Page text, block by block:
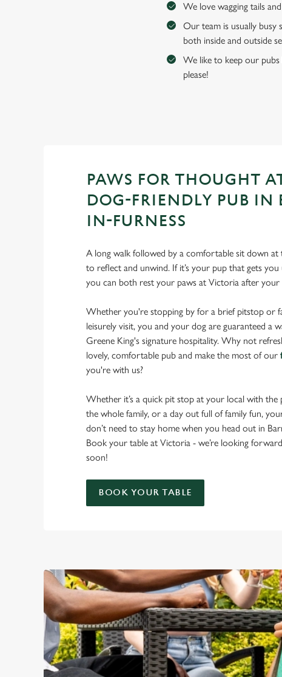
We love wagging tails
Our team is usually busy
both inside and outside
We like to keep our
please!
PAWS FOR THOUGHT
DOG-FRIENDLY PUB IN
IN-FURNESS
A long walk followed by a comfortable sit down at
to reflect and unwind. If it’s your pup that gets
you can both rest your paws at Victoria after your
Whether you're stopping by for a brief pitstop or
leisurely visit, you and your dog are guaranteed a
Greene King's signature hospitality. Why not
lovely, comfortable pub and make the most of our
you're with us?
Whether it’s a quick pit stop at your local with the
the whole family, or a day out full of family fun,
don’t need to stay home when you head out in
Book your table at Victoria - we’re looking
soon!
BOOK YOUR TABLE